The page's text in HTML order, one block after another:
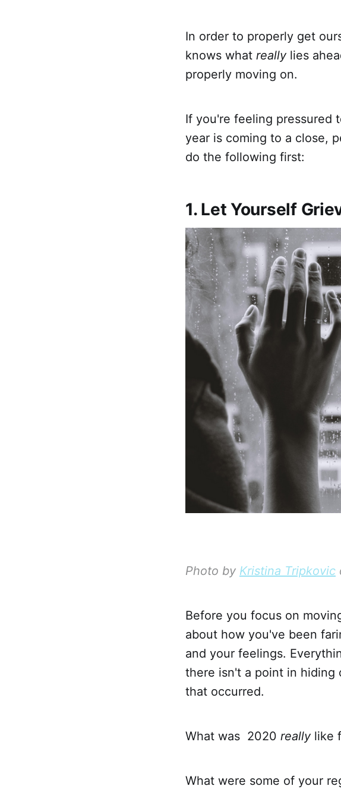
In order to properly get
knows what reallylies
properly moving on.
If you're feeling pressured
year is coming to a close,
do the following first:
1. Let Yourself
Photo by Kristina Tripkovic
Before you focus on
about how you've been
and your feelings.
there isn't a point in hiding
that occurred.
What was 2020 reallylike
What were some of your